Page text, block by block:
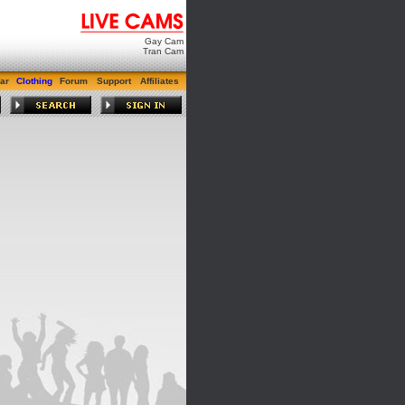
Gay Cam
Tran Cam
Clothing Forum Support Affiliates